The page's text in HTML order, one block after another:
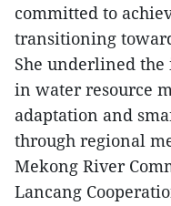
committed to
transitioning
She underlined
in water resource
adaptation and
through regional
Mekong River
Lancang